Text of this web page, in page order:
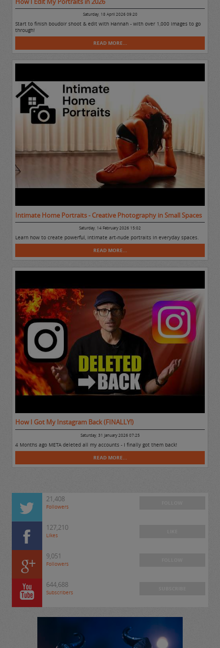
Saturday, 18 April 2026 09:20
Start to finish boudoir shoot & edit with Hannah - with over 1,000 images to go
through!
READ MORE...
Intimate Home Portraits - Creative Photography in Small Spaces
Saturday, 14 February 2026 15:02
Learn how to create powerful, intimate art-nude portraits in everyday spaces.
READ MORE...
How I Got My Instagram Back (FINALLY!)
Saturday, 31 January 2026 07:25
4 Months ago META deleted all my accounts - I finally got them back!
READ MORE...
21,408
Followers
127,210
Likes
9,051
Followers
644,688
Subscribers